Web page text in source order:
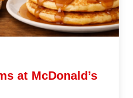
at McDonald’s